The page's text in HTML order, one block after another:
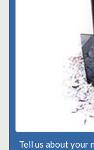
Tell us about your